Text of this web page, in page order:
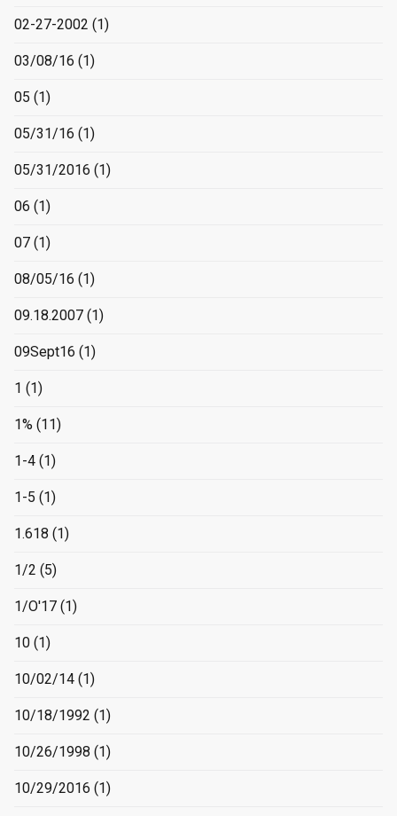
02-27-2002 (1)
03/08/16 (1)
05 (1)
05/31/16 (1)
05/31/2016 (1)
06 (1)
07 (1)
08/05/16 (1)
09.18.2007 (1)
09Sept16 (1)
1 (1)
1% (11)
1-4 (1)
1-5 (1)
1.618 (1)
1/2 (5)
1/O'17 (1)
10 (1)
10/02/14 (1)
10/18/1992 (1)
10/26/1998 (1)
10/29/2016 (1)